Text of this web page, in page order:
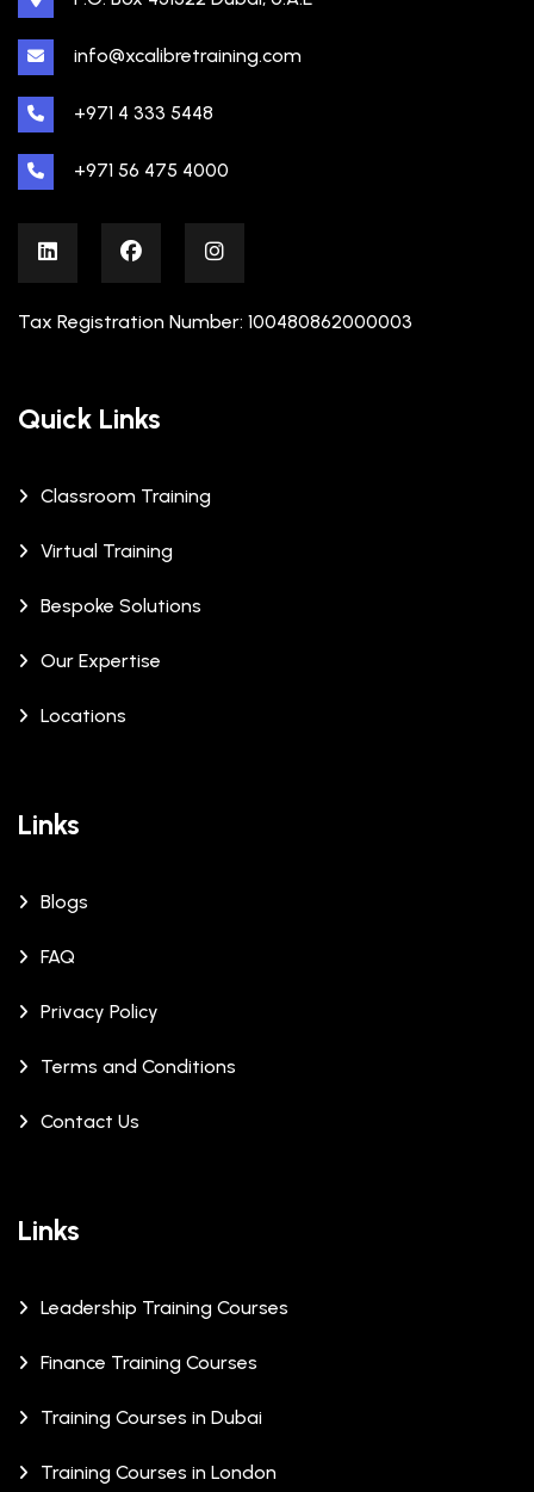
info@xcalibretraining.com
+971 4 333 5448
+971 56 475 4000
Tax Registration Number: 100480862000003
Quick Links
Classroom Training
Virtual Training
Bespoke Solutions
Our Expertise
Locations
Links
Blogs
FAQ
Privacy Policy
Terms and Conditions
Contact Us
Links
Leadership Training Courses
Finance Training Courses
Training Courses in Dubai
Training Courses in London